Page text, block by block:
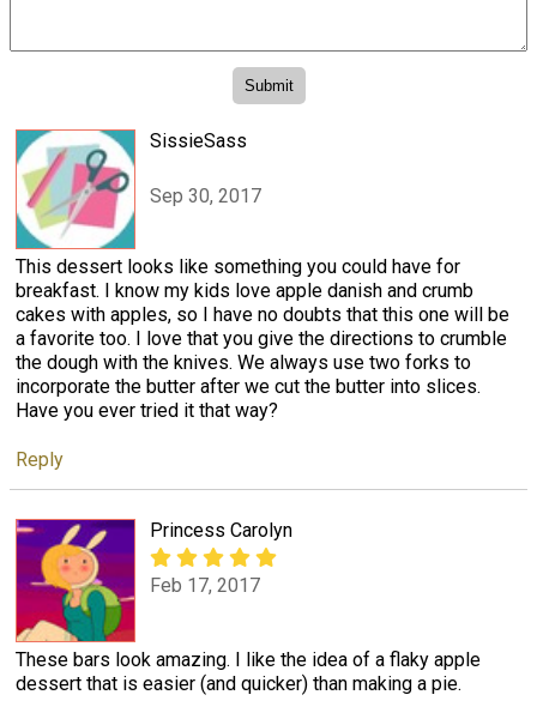
SissieSass
Sep 30, 2017
This dessert looks like something you could have for
breakfast. I know my kids love apple danish and crumb
cakes with apples, so I have no doubts that this one will be
a favorite too. I love that you give the directions to crumble
the dough with the knives. We always use two forks to
incorporate the butter after we cut the butter into slices.
Have you ever tried it that way?
Reply
Princess Carolyn
Feb 17, 2017
These bars look amazing. I like the idea of a flaky apple
dessert that is easier (and quicker) than making a pie.